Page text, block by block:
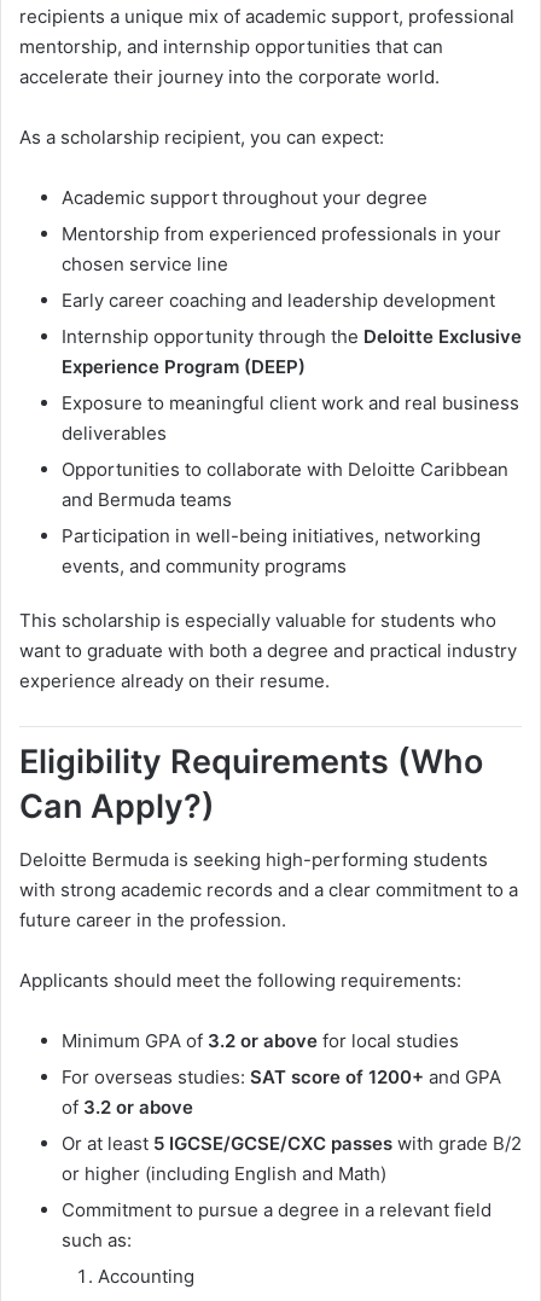
recipients a unique mix of academic support, professional
mentorship, and internship opportunities that can
accelerate their journey into the corporate world.
As a scholarship recipient, you can expect:
Academic support throughout your degree
Mentorship from experienced professionals in your
chosen service line
Early career coaching and leadership development
Internship opportunity through the Deloitte Exclusive
Experience Program (DEEP)
Exposure to meaningful client work and real business
deliverables
Opportunities to collaborate with Deloitte Caribbean
and Bermuda teams
Participation in well-being initiatives, networking
events, and community programs
This scholarship is especially valuable for students who
want to graduate with both a degree and practical industry
experience already on their resume.
Eligibility Requirements (Who
Can Apply?)
Deloitte Bermuda is seeking high-performing students
with strong academic records and a clear commitment to a
future career in the profession.
Applicants should meet the following requirements:
Minimum GPA of 3.2 or above for local studies
For overseas studies: SAT score of 1200+ and GPA
of 3.2 or above
Or at least 5 IGCSE/GCSE/CXC passes with grade B/2
or higher (including English and Math)
Commitment to pursue a degree in a relevant field
such as:
Accounting